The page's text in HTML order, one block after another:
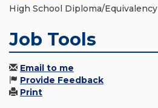
High School Diploma/Equivalency
Job Tools
Email to me
Provide Feedback
Print